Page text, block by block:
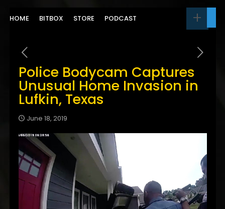
HOME BITBOX STORE PODCAST
Police Bodycam Captures
Unusual Home Invasion in
Lufkin, Texas
June 18, 2019